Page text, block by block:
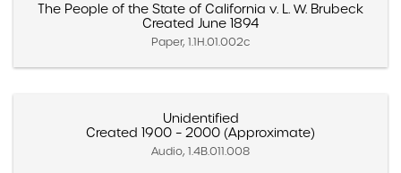
The People of the State of California v. L. W. Brubeck
Created June 1894
Paper, 1.1H.01.002c
Unidentified
Created 1900 – 2000 (Approximate)
Audio, 1.4B.011.008